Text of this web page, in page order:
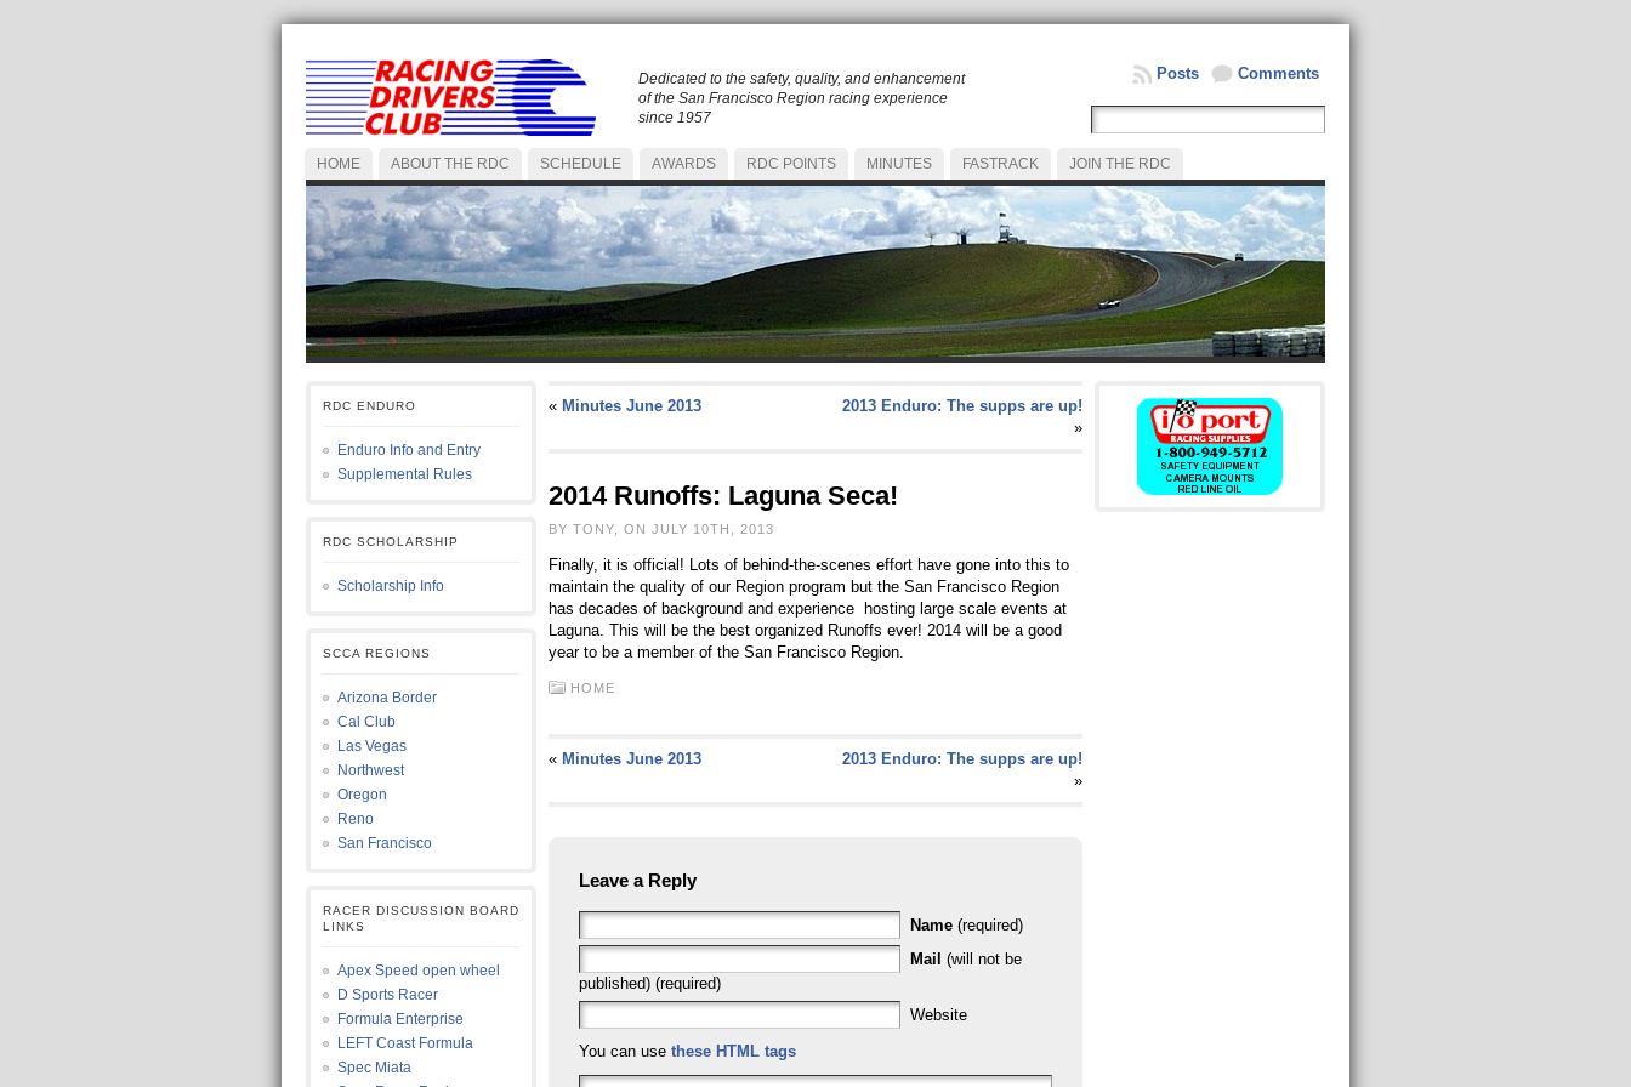
Dedicated to the safety, quality, and enhancement
of the San Francisco Region racing experience
since 1957
Comments
Posts
HOME ABOUT THE RDC SCHEDULE AWARDS RDC POINTS MINUTES FASTRACK JOIN THE RDC
RDC ENDURO
Enduro Info and Entry
Supplemental Rules
RDC SCHOLARSHIP
Scholarship Info
SCCA REGIONS
Arizona Border
Cal Club
Las Vegas
Northwest
Oregon
Reno
San Francisco
RACER DISCUSSION BOARD
LINKS
Apex Speed open wheel
D Sports Racer
Formula Enterprise
LEFT Coast Formula
Spec Miata
« Minutes June 2013
2013 Enduro: The supps are up!
»
2014 Runoffs: Laguna Seca!
BY TONY, ON JULY 10TH, 2013
Finally, it is official! Lots of behind-the-scenes effort have gone into this to
maintain the quality of our Region program but the San Francisco Region
has decades of background and experience hosting large scale events at
Laguna. This will be the best organized Runoffs ever! 2014 will be a good
year to be a member of the San Francisco Region.
HOME
« Minutes June 2013
2013 Enduro: The supps are up!
»
Leave a Reply
Name (required)
Mail (will not be
published) (required)
Website
You can use these HTML tags